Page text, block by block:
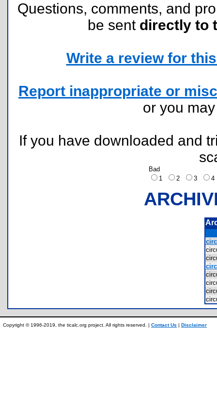
Questions, comments, and
be sent directly to
Write a review for
Report inappropriate or
or you
If you have downloaded and
Bad
1
2 3
Copyright © 1996-2019, the ticalc.org project. All rights reserved. | Contact Us | Disclaimer